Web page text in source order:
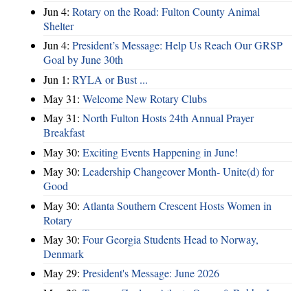
Jun 4: Rotary on the Road: Fulton County Animal
Shelter
Jun 4: President’s Message: Help Us Reach Our GRSP
Goal by June 30th
Jun 1: RYLA or Bust ...
May 31: Welcome New Rotary Clubs
May 31: North Fulton Hosts 24th Annual Prayer
Breakfast
May 30: Exciting Events Happening in June!
May 30: Leadership Changeover Month- Unite(d) for
Good
May 30: Atlanta Southern Crescent Hosts Women in
Rotary
May 30: Four Georgia Students Head to Norway,
Denmark
May 29: President's Message: June 2026